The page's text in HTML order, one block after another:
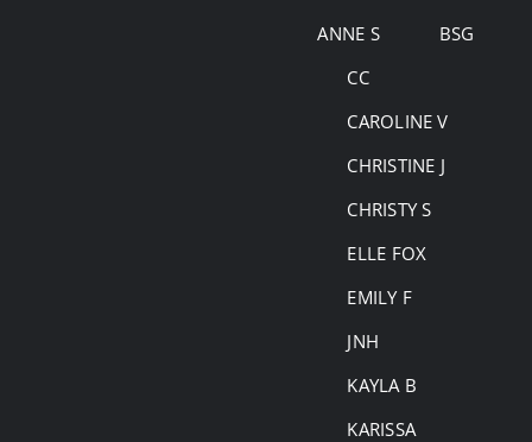
ANNE S
BSG
CC
CAROLINE V
CHRISTINE J
CHRISTY S
ELLE FOX
EMILY F
JNH
KAYLA B
KARISSA